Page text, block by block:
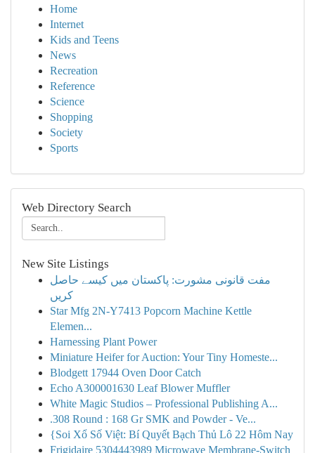
Home
Internet
Kids and Teens
News
Recreation
Reference
Science
Shopping
Society
Sports
Web Directory Search
New Site Listings
مفت قانونی مشورت: پاکستان میں کیسے حاصل
کریں
Star Mfg 2N-Y7413 Popcorn Machine Kettle
Elemen...
Harnessing Plant Power
Miniature Heifer for Auction: Your Tiny Homeste...
Blodgett 17944 Oven Door Catch
Echo A300001630 Leaf Blower Muffler
White Magic Studios – Professional Publishing A...
.308 Round : 168 Gr SMK and Powder - Ve...
{Soi Xổ Số Việt: Bí Quyết Bạch Thủ Lô 22 Hôm Nay
Frigidaire 5304443989 Microwave Membrane-Switch